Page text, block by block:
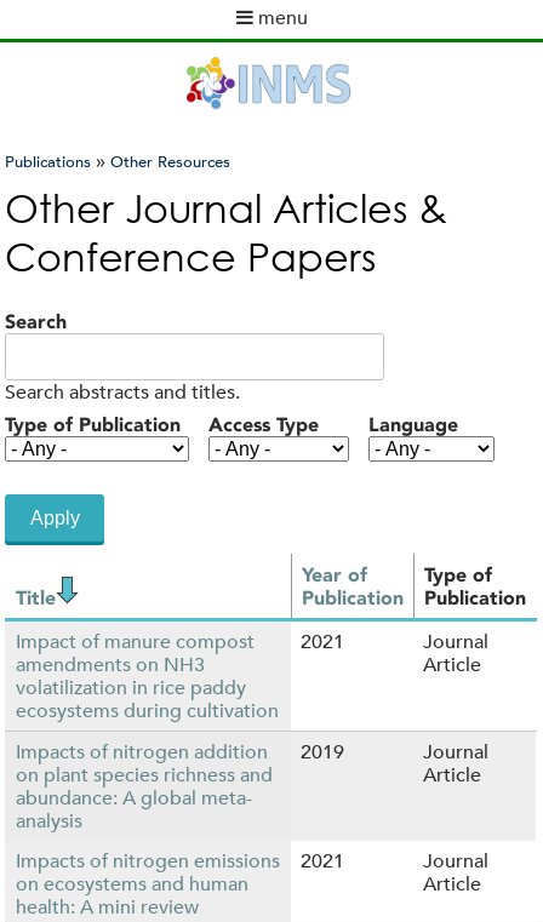
to
content
menu
m
n
u
You
are
here
Publications »Other Resources
Other Journal Articles &
Conference Papers
Search
Search abstracts and titles.
Type of Publication Access Type Language
Title
Year of
Publication
Type of
Publication
Impact of manure compost
amendments on NH3
volatilization in rice paddy
ecosystems during cultivation
2021
Journal
Article
Impacts of nitrogen addition
on plant species richness and
abundance: A global meta-
analysis
2019
Journal
Article
Impacts of nitrogen emissions
on ecosystems and human
health: A mini review
2021
Journal
Article